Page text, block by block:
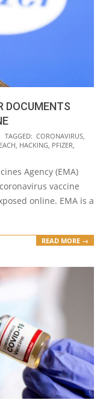
DOCUMENTS
TAGGED: CORONAVIRUS,
, HACKING, PFIZER,
Agency (EMA)
vaccine
online. EMA is a
READ MORE →